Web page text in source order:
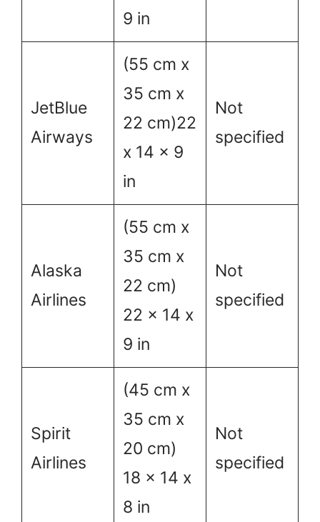
9 in
JetBlue
Airways
(55 cm x
35 cm x
22 cm)22
x 14 x 9
in
Not
specified
Alaska
Airlines
(55 cm x
35 cm x
22 cm)
22 x 14 x
9 in
Not
specified
Spirit
Airlines
(45 cm x
35 cm x
20 cm)
18 x 14 x
8 in
Not
specified